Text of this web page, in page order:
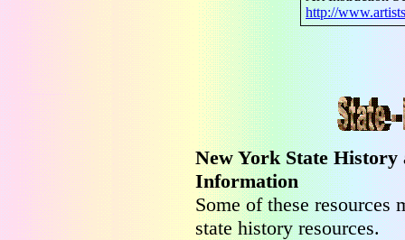
http://
New York State History
Information
Some of these
state history resources.